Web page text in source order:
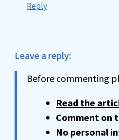
Reply
Leave a reply:
Before commenting
Read the
Comment on
No personal